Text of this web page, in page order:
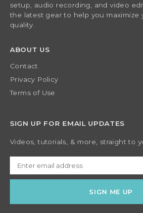
setup, audio recording, and video
the latest gear to help you maximize
quality.
ABOUT US
Contact
Privacy Policy
Terms of Use
SIGN UP FOR EMAIL UPDATES
Videos, tutorials, & more, straight to